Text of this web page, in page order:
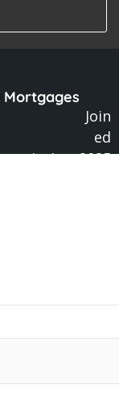
Mortgages
Join
ed
In Aug 2025